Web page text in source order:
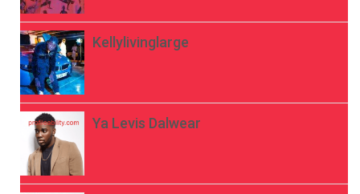
Kellylivinglarge
Ya Levis Dalwear